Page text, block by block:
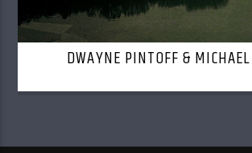
DWAYNE PINTOFF &